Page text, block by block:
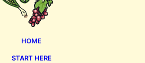
HOME
START HERE